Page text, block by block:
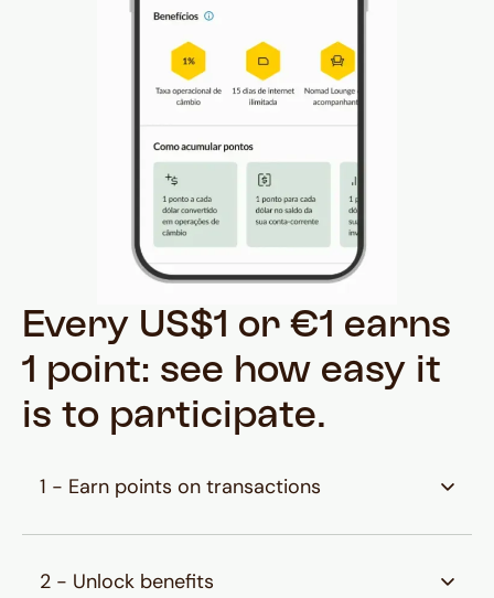
Every US$1 or €1 earns
1 point: see how easy it
is to participate.
1 - Earn points on transactions
Earn points on conversions to US Dollars or
International and Investment accounts.
2 - Unlock benefits